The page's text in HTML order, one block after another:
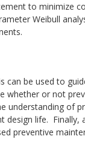
to minimize
Weibull
be used to
or not
of
life.
preventive